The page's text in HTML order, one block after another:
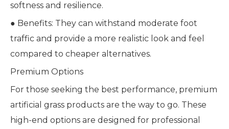
softness and resilience.
● Benefits: They can withstand moderate foot
traffic and provide a more realistic look and feel
compared to cheaper alternatives.
Premium Options
For those seeking the best performance, premium
artificial grass products are the way to go. These
high-end options are designed for professional